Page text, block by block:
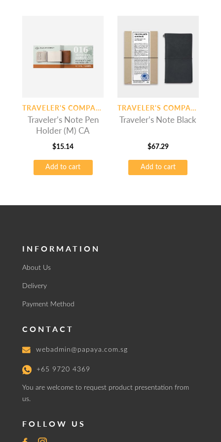
TRAVELER'S COMPANY
Traveler’s Note Pen
Holder (M) CA
$15.14
Add to cart
TRAVELER'S COMPANY
Traveler’s Note Black
$67.29
Add to cart
INFORMATION
About Us
Delivery
Payment Method
CONTACT
webadmin@papaya.com.sg
+65 9720 4369
You are welcome to request product presentation from
us.
FOLLOW US